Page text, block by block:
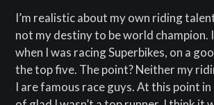
I’m realistic about my own riding
not my destiny to be world champion.
when I was racing Superbikes, on a
the top five. The point? Neither my
I are famous race guys. At this point in